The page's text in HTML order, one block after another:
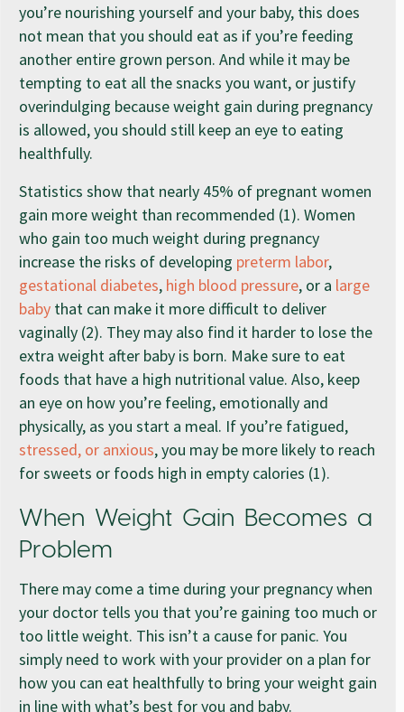
you’re nourishing yourself and your baby, this does
not mean that you should eat as if you’re feeding
another entire grown person. And while it may be
tempting to eat all the snacks you want, or justify
overindulging because weight gain during pregnancy
is allowed, you should still keep an eye to eating
healthfully.
Statistics show that nearly 45% of pregnant women
gain more weight than recommended (1). Women
who gain too much weight during pregnancy
increase the risks of developing preterm labor,
gestational diabetes, high blood pressure, or a large
baby that can make it more difficult to deliver
vaginally (2). They may also find it harder to lose the
extra weight after baby is born. Make sure to eat
foods that have a high nutritional value. Also, keep
an eye on how you’re feeling, emotionally and
physically, as you start a meal. If you’re fatigued,
stressed, or anxious, you may be more likely to reach
for sweets or foods high in empty calories (1).
When Weight Gain Becomes a
Problem
There may come a time during your pregnancy when
your doctor tells you that you’re gaining too much or
too little weight. This isn’t a cause for panic. You
simply need to work with your provider on a plan for
how you can eat healthfully to bring your weight gain
in line with what’s best for you and baby.